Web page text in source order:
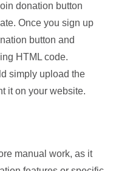
donation button
Once you sign up
button and
HTML code.
simply upload the
it on your website.
manual work, as it